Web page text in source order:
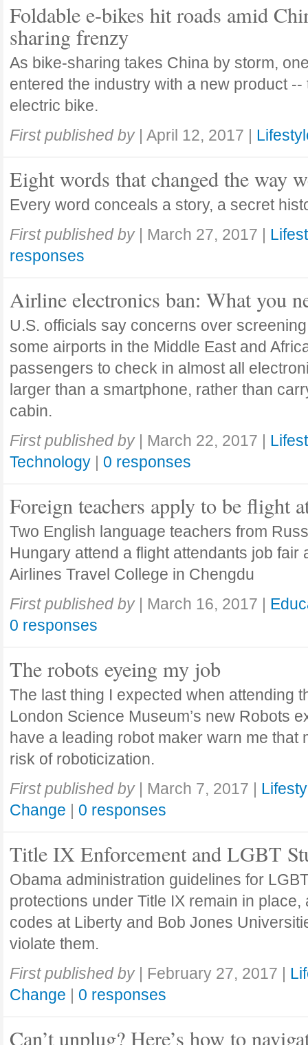
Foldable e-bikes hit roads amid
sharing frenzy
As bike-sharing takes China by storm,
entered the industry with a new product --
electric bike.
First published by | April 12, 2017 |
Eight words that changed the way
Every word conceals a story, a secret
First published by | March 27, 2017 |
responses
Airline electronics ban: What you
U.S. officials say concerns over
some airports in the Middle East and
passengers to check in almost all
larger than a smartphone, rather than
cabin.
First published by | March 22, 2017 |
Technology | 0 responses
Foreign teachers apply to be flight
Two English language teachers from
Hungary attend a flight attendants job fair
Airlines Travel College in Chengdu
First published by | March 16, 2017 |
0 responses
The robots eyeing my job
The last thing I expected when attending
London Science Museum’s new Robots
have a leading robot maker warn me that
risk of roboticization.
First published by | March 7, 2017 |
Change | 0 responses
Title IX Enforcement and LGBT
Obama administration guidelines for
protections under Title IX remain in place,
codes at Liberty and Bob Jones
violate them.
First published by | February 27, 2017 |
Change | 0 responses
Can’t unplug? Here’s how to